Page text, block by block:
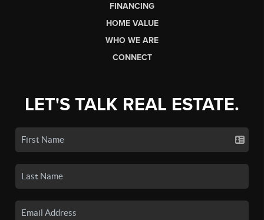
FINANCING
HOME VALUE
WHO WE ARE
CONNECT
LET'S TALK REAL ESTATE.